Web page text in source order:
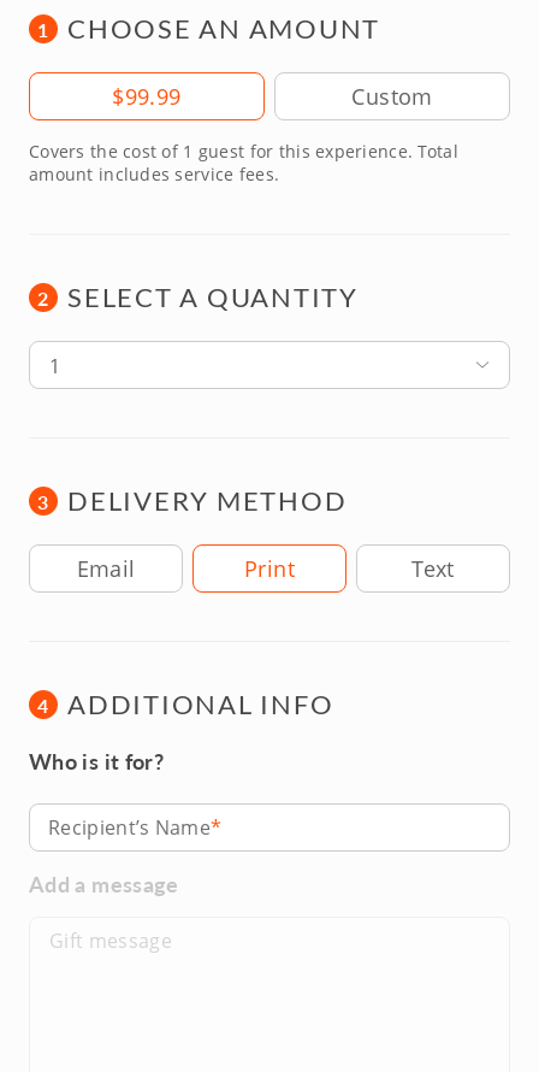
1 CHOOSE AN AMOUNT
Amount$99.99
Covers the cost of 1 guest for this experience. Total
amount includes service fees.
2 SELECT A QUANTITY
1
3 DELIVERY METHOD
Delivery Method
Email Print Text
4 ADDITIONAL INFO
Who is it for?
Recipient’s Name
Add a message